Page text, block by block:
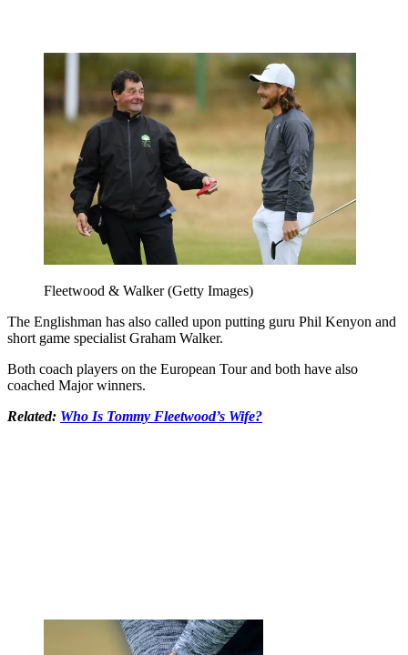
Fleetwood & Walker (Getty Images)
The Englishman has also called upon putting guru Phil Kenyon and
short game specialist Graham Walker.
Both coach players on the European Tour and both have also
coached Major winners.
Related: Who Is Tommy Fleetwood’s Wife?